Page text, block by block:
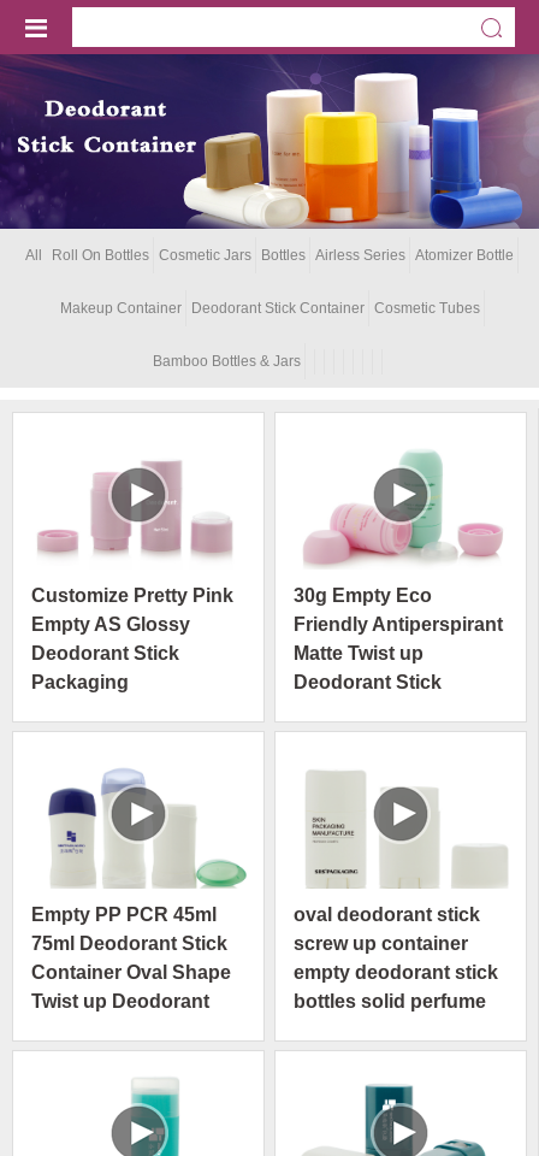
All Roll On Bottles Cosmetic Jars Bottles Airless Series Atomizer Bottle
Makeup Container Deodorant Stick Container Cosmetic Tubes
Bamboo Bottles & Jars
Customize Pretty Pink
Empty AS Glossy
Deodorant Stick
Packaging
30g Empty Eco
Friendly Antiperspirant
Matte Twist up
Deodorant Stick
Empty PP PCR 45ml
75ml Deodorant Stick
Container Oval Shape
Twist up Deodorant
oval deodorant stick
screw up container
empty deodorant stick
bottles solid perfume